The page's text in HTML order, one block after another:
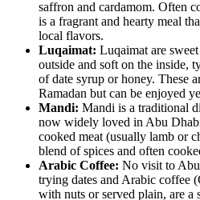
saffron and cardamom. Often
is a fragrant and hearty meal
local flavors.
Luqaimat: Luqaimat are
outside and soft on the inside,
of date syrup or honey. These
Ramadan but can be enjoyed
Mandi: Mandi is a traditional
now widely loved in Abu
cooked meat (usually lamb or
blend of spices and often
Arabic Coffee: No visit to
trying dates and Arabic coffee
with nuts or served plain, are a